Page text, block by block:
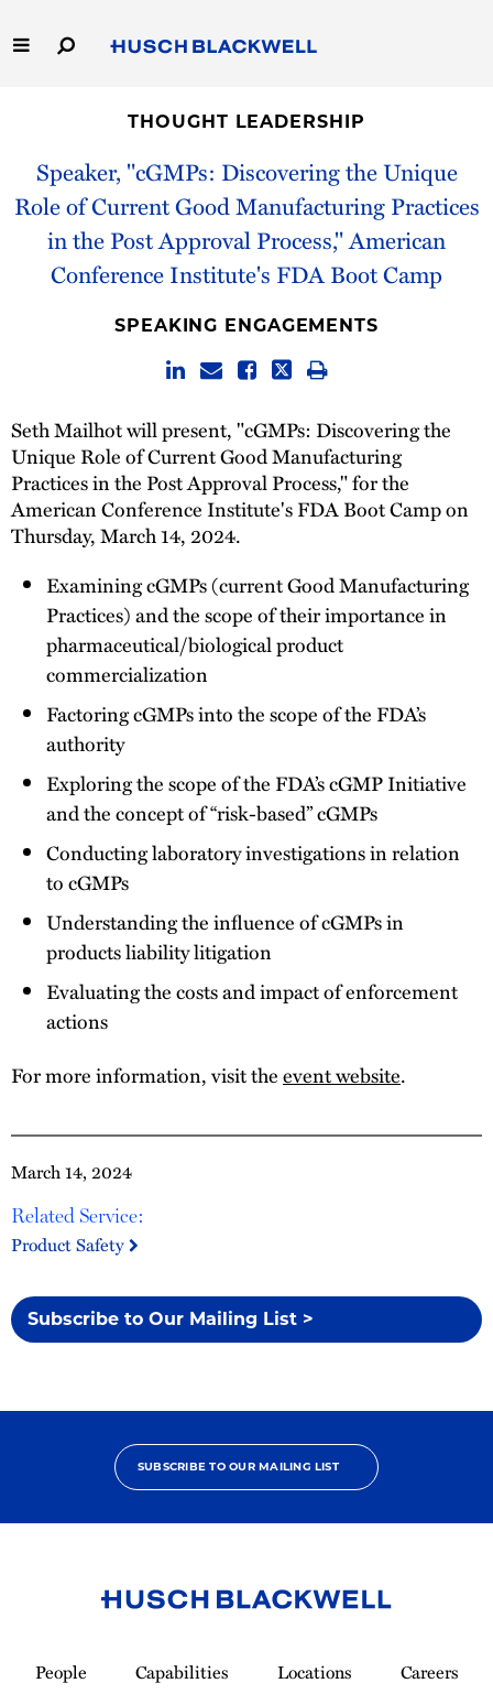
to
Main
Capabilities
People
Careers
Thought Leadership
THOUGHT LEADERSHIP
Speaker, "cGMPs: Discovering the Unique
Role of Current Good Manufacturing Practices
in the Post Approval Process," American
Conference Institute's FDA Boot Camp
March 14, 2024
Related Service:
Product Safety
Subscribe to Our Mailing List >
SPEAKING ENGAGEMENTS
Seth Mailhot will present, "cGMPs: Discovering the
Unique Role of Current Good Manufacturing
Practices in the Post Approval Process," for the
American Conference Institute's FDA Boot Camp on
Thursday, March 14, 2024.
Examining cGMPs (current Good Manufacturing
Practices) and the scope of their importance in
pharmaceutical/biological product
commercialization
Factoring cGMPs into the scope of the FDA’s
authority
Exploring the scope of the FDA’s cGMP Initiative
and the concept of “risk-based” cGMPs
Conducting laboratory investigations in relation
to cGMPs
Understanding the influence of cGMPs in
products liability litigation
Evaluating the costs and impact of enforcement
actions
For more information, visit theevent website.
SUBSCRIBE TO OUR MAILING LIST
Homepage
People Capabilities Locations
Careers